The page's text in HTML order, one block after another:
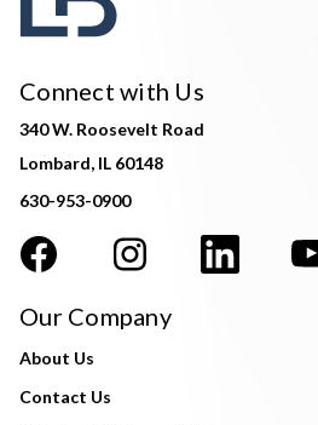
Connect with Us
340 W. Roosevelt Road
Lombard, IL 60148
630-953-0900
Our Company
About Us
Contact Us